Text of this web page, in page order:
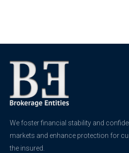
We foster financial stability and
markets and enhance protection for
the insured.